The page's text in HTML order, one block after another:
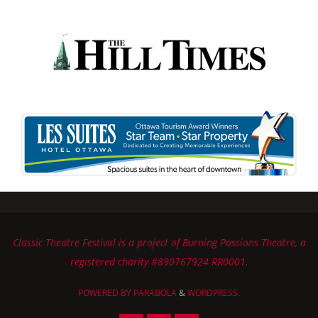
Classic Theatre Festival is a project of Burning Passions Theatre, a
registered charity #890767924 RR0001.
POWERED BY PARABOLA&WORDPRESS.